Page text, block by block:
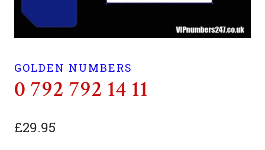
GOLDEN NUMBERS
0 792 792 14 11
£29.95